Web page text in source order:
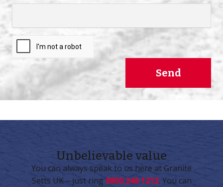
Send
Unbelievable value
You can always speak to us here at Granite
Setts UK – just ring 0800 246 1212. You can